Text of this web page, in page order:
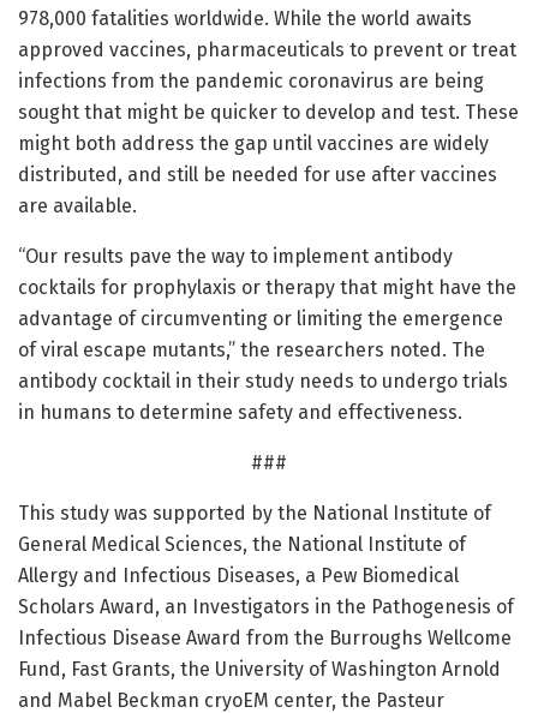
978,000 fatalities worldwide. While the world awaits
approved vaccines, pharmaceuticals to prevent or treat
infections from the pandemic coronavirus are being
sought that might be quicker to develop and test. These
might both address the gap until vaccines are widely
distributed, and still be needed for use after vaccines
are available.
“Our results pave the way to implement antibody
cocktails for prophylaxis or therapy that might have the
advantage of circumventing or limiting the emergence
of viral escape mutants,” the researchers noted. The
antibody cocktail in their study needs to undergo trials
in humans to determine safety and effectiveness.
###
This study was supported by the National Institute of
General Medical Sciences, the National Institute of
Allergy and Infectious Diseases, a Pew Biomedical
Scholars Award, an Investigators in the Pathogenesis of
Infectious Disease Award from the Burroughs Wellcome
Fund, Fast Grants, the University of Washington Arnold
and Mabel Beckman cryoEM center, the Pasteur